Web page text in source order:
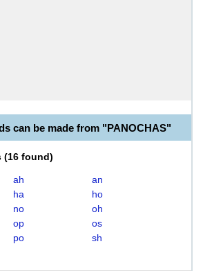
can be made from "PANOCHAS"
(16 found)
ah
an
ha
ho
no
oh
op
os
po
sh